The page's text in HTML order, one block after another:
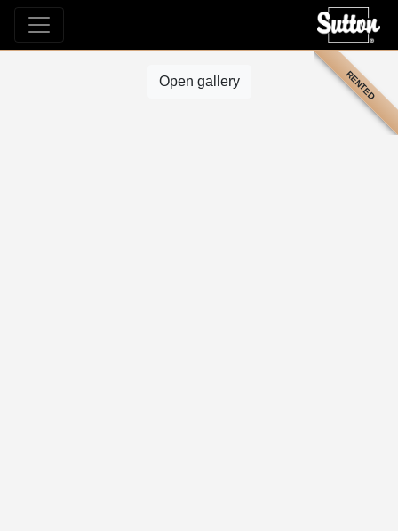
RENTED
Open gallery